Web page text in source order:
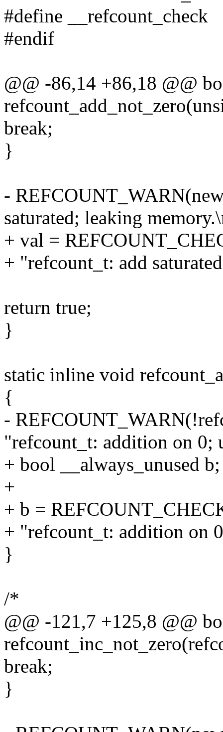
#define __refcount_check
#endif
@@ -86,14 +86,18 @@
break;
}
-
saturated; leaking
+ val =
+ "refcount_t: add
return true;
}
static inline void
{
-
"refcount_t: addition on 0;
+ bool __always_unused b;
+
+ b =
+ "refcount_t: addition on
}
/*
@@ -121,7 +125,8 @@
break;
}